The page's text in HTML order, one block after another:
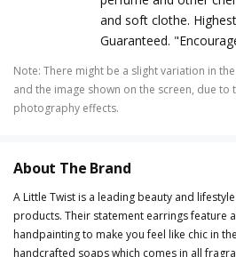
and soft clothe.
Guaranteed.
Note: There might be a slight variation in
and the image shown on the screen, due to
photography effects.
About The Brand
A Little Twist is a leading beauty and
products. Their statement earrings feature
handpainting to make you feel like chic in
handcrafted soaps which comes in all